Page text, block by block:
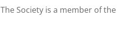
The Society is a member of